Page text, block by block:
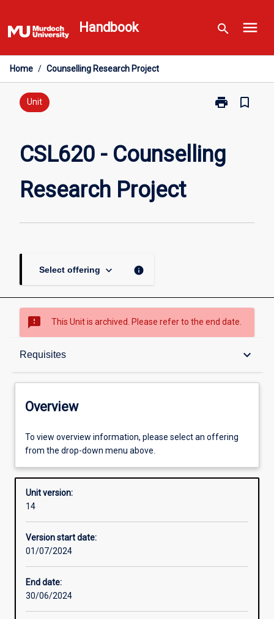
to
content
Handbook search menu
Home / Counselling Research Project
Unit print
Print
Research
Project
bookmark_border
CSL620 - Counselling
Research Project
Select offering keyboard_arrow_down info
sms_failed This Unit is archived. Please refer to the end date.
Requisites keyboard_arrow_down
Overview
Offerings
Requisites
Enrolment rules
Overview
To view overview information, please select an offering
from the drop-down menu above.
Unit version:
14
Version start date:
01/07/2024
End date:
30/06/2024